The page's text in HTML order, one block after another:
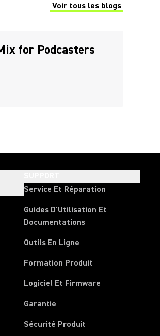
Voir tous les blogs
(Opens in a new tab)
for Podcasters
Service Et Réparation
Guides D'Utilisation Et
Documentations
Outils En Ligne
Formation Produit
Logiciel Et Firmware
Garantie
Sécurité Produit